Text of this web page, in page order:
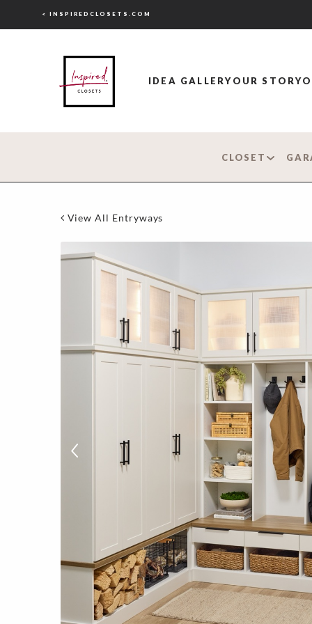
< INSPIREDCLOSETS.COM
IDEA GALLERYOUR STORY
CLOSET
View All Entryways